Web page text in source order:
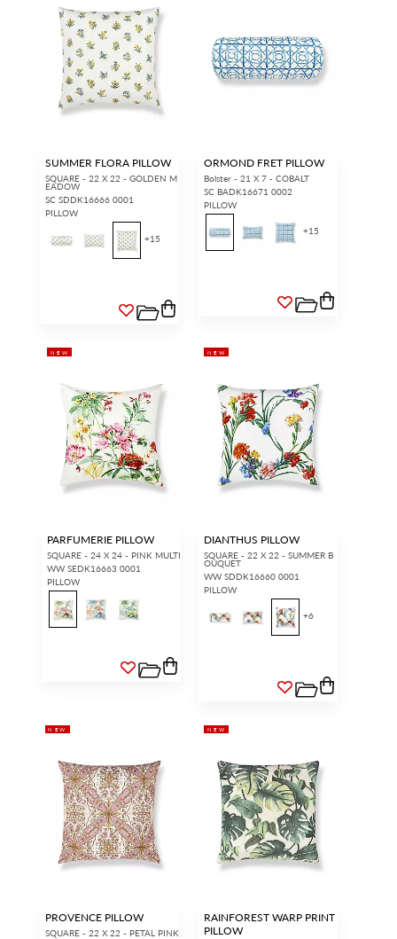
SUMMER FLORA PILLOW
SQUARE - 22 X 22 - GOLDEN M
EADOW
SC SDDK16666 0001
PILLOW
+15
ORMOND FRET PILLOW
Bolster - 21 X 7 - COBALT
SC BADK16671 0002
PILLOW
+15
NEW
PARFUMERIE PILLOW
SQUARE - 24 X 24 - PINK MULTI
WW SEDK16663 0001
PILLOW
NEW
DIANTHUS PILLOW
SQUARE - 22 X 22 - SUMMER B
OUQUET
WW SDDK16660 0001
PILLOW
+6
NEW
PROVENCE PILLOW
SQUARE - 22 X 22 - PETAL PINK
NEW
RAINFOREST WARP PRINT
PILLOW